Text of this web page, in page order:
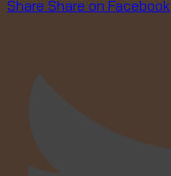
Share Share on Facebook